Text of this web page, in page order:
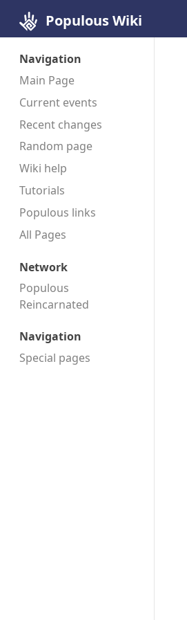
Populous Wiki
Navigation
Main Page
Current events
Recent changes
Random page
Wiki help
Tutorials
Populous links
All Pages
Network
Populous
Reincarnated
Navigation
Special pages